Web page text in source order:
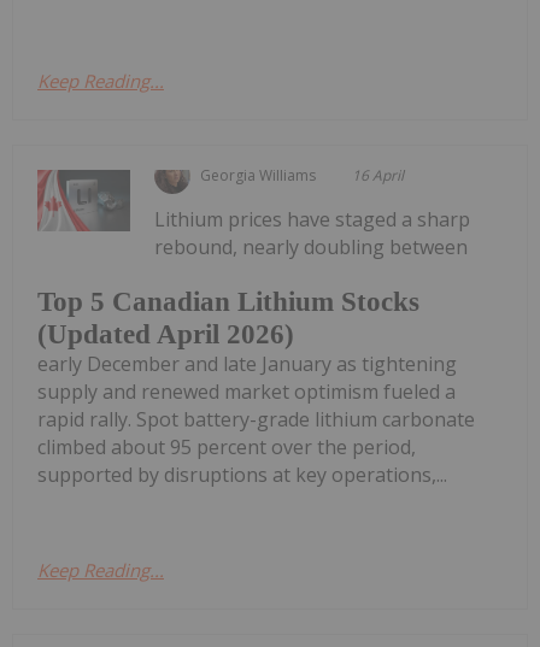
Keep Reading...
Georgia Williams 16 April
Top 5 Canadian Lithium Stocks
(Updated April 2026)
Lithium prices have staged a sharp
rebound, nearly doubling between
early December and late January as tightening
supply and renewed market optimism fueled a
rapid rally. Spot battery-grade lithium carbonate
climbed about 95 percent over the period,
supported by disruptions at key operations,...
Keep Reading...